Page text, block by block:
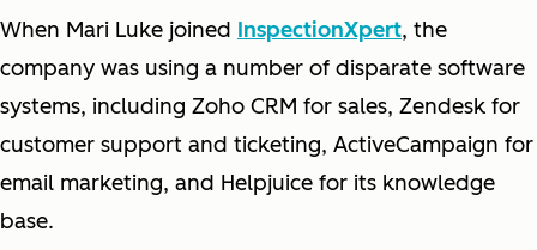
When Mari Luke joined InspectionXpert, the
company was using a number of disparate software
systems, including Zoho CRM for sales, Zendesk for
customer support and ticketing, ActiveCampaign for
email marketing, and Helpjuice for its knowledge
base.